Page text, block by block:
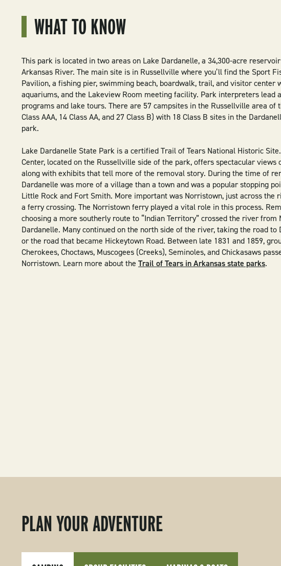
WHAT TO KNOW
This park is located in two areas on Lake Dardanelle, a 34,300-acre
Arkansas River. The main site is in Russellville where you’ll find the Sport
Pavilion, a fishing pier, swimming beach, boardwalk, trail, and visitor center
aquariums, and the Lakeview Room meeting facility. Park interpreters lead
programs and lake tours. There are 57 campsites in the Russellville area of
Class AAA, 14 Class AA, and 27 Class B) with 18 Class B sites in the
park.
Lake Dardanelle State Park is a certified Trail of Tears National Historic
Center, located on the Russellville side of the park, offers spectacular views
along with exhibits that tell more of the removal story. During the time of
Dardanelle was more of a village than a town and was a popular stopping
Little Rock and Fort Smith. More important was Norristown, just across the
a ferry crossing. The Norristown ferry played a vital role in this process.
choosing a more southerly route to “Indian Territory” crossed the river from
Dardanelle. Many continued on the north side of the river, taking the road to
or the road that became Hickeytown Road. Between late 1831 and 1859,
Cherokees, Choctaws, Muscogees (Creeks), Seminoles, and Chickasaws
Norristown. Learn more about the Trail of Tears in Arkansas state parks.
PLAN YOUR ADVENTURE